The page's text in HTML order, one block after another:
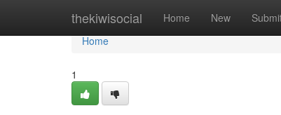
thekiwisocial Home New
Home
Home
1